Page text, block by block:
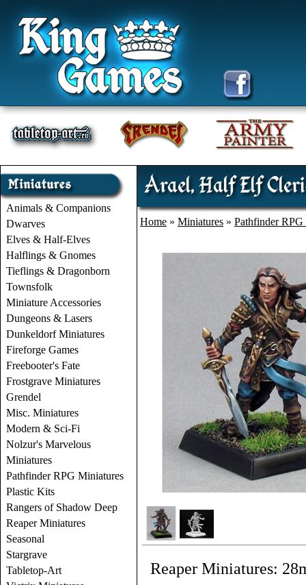
Animals & Companions
Dwarves
Elves & Half-Elves
Halflings & Gnomes
Tieflings & Dragonborn
Townsfolk
Miniature Accessories
Dungeons & Lasers
Dunkeldorf Miniatures
Fireforge Games
Freebooter's Fate
Frostgrave Miniatures
Grendel
Misc. Miniatures
Modern & Sci-Fi
Nolzur's Marvelous
Miniatures
Pathfinder RPG Miniatures
Plastic Kits
Rangers of Shadow Deep
Reaper Miniatures
Seasonal
Stargrave
Tabletop-Art
Arael, Half Elf
Home » Miniatures » Pathfinder
Reaper Miniatures: